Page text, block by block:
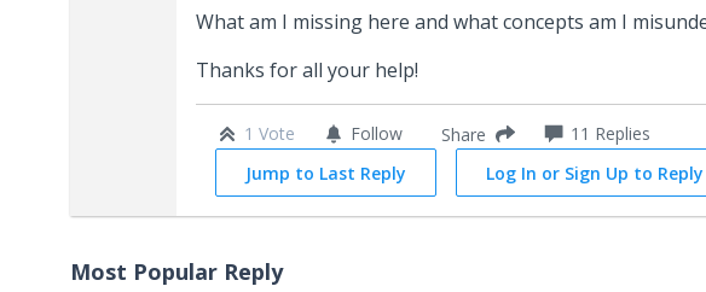
What am I missing here and what concepts am I
Thanks for all your help!
1 Vote Follow Share 11 Replies
Jump to Last Reply
Log In or Sign Up to Reply
Most Popular Reply